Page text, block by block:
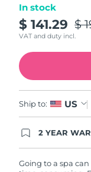
In stock
$ 141.29 $
VAT and duty incl.
Ship to: US
2 YEAR
issues within
Going to a spa
Türkiye
United Arab
United
United States
Uzbekistan
Vietnam